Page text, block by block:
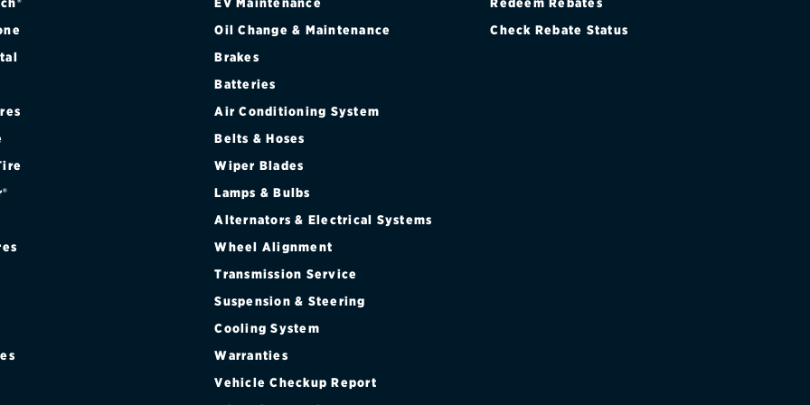
Oil Change & Maintenance
Brakes
Batteries
Air Conditioning System
Belts & Hoses
Wiper Blades
Lamps & Bulbs
Alternators & Electrical Systems
Wheel Alignment
Transmission Service
Suspension & Steering
Cooling System
Warranties
Vehicle Checkup Report
Check Rebate Status